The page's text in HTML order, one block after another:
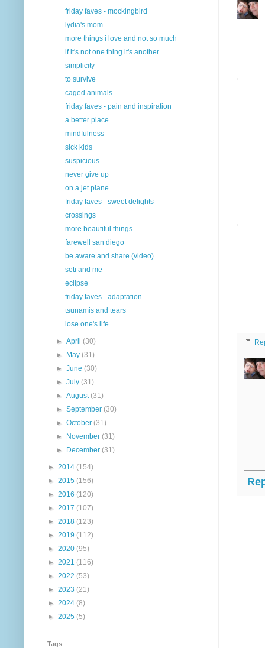
friday faves - mockingbird
lydia's mom
more things i love and not so much
if it's not one thing it's another
simplicity
to survive
caged animals
friday faves - pain and inspiration
a better place
mindfulness
sick kids
suspicious
never give up
on a jet plane
friday faves - sweet delights
crossings
more beautiful things
farewell san diego
be aware and share (video)
seti and me
eclipse
friday faves - adaptation
tsunamis and tears
lose one's life
►April(30)
►
May(31)
►June(30)
►July(31)
►August(31)
►September(30)
►October(31)
►
November(31)
►
December(31)
► 2014 (154)
► 2015 (156)
► 2016 (120)
► 2017 (107)
► 2018 (123)
► 2019 (112)
► 2020 (95)
► 2021 (116)
► 2022 (53)
► 2023 (21)
► 2024 (8)
► 2025 (5)
Tags